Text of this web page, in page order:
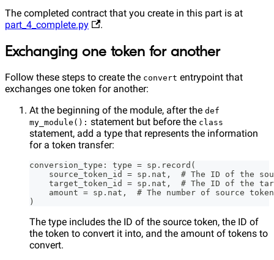
The completed contract that you create in this part is at
part_4_complete.py
.
Exchanging one token for another
Follow these steps to create the convert entrypoint that
exchanges one token for another:
At the beginning of the module, after the def
my_module(): statement but before the class
statement, add a type that represents the information
for a token transfer:
conversion_type: type = sp.record(
source_token_id = sp.nat,  # The ID of the
target_token_id = sp.nat,  # The ID of the
amount = sp.nat,  # The number of source
)
The type includes the ID of the source token, the ID of
the token to convert it into, and the amount of tokens to
convert.